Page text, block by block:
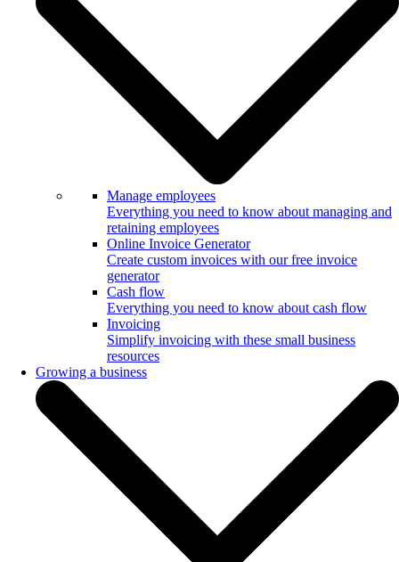
Manage employees
Everything you need to know about managing and
retaining employees
Online Invoice Generator
Create custom invoices with our free invoice
generator
Cash flow
Everything you need to know about cash flow
Invoicing
Simplify invoicing with these small business
resources
Growing a business